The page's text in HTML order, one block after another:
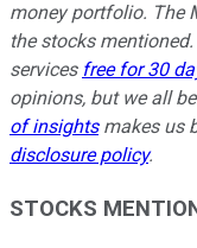
money portfolio. The
the stocks
services free for 30
opinions, but we all
of insightsmakes us
disclosure policy.
STOCKS